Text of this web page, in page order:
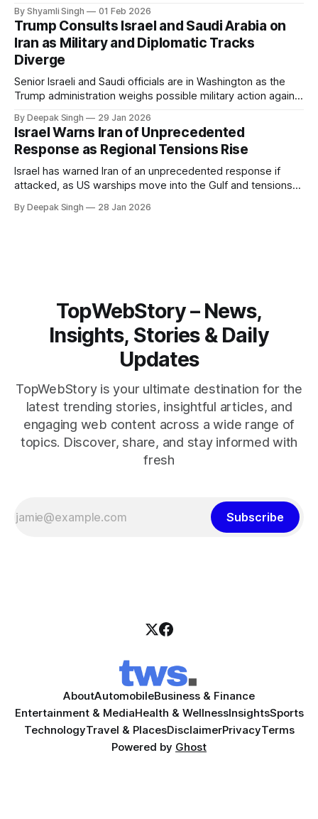
system behaves differently, and what the blackout reveals
about Arctic infrastructure.
By Shyamli Singh 01 Feb 2026
Trump Consults Israel and Saudi Arabia on
Iran as Military and Diplomatic Tracks
Diverge
Senior Israeli and Saudi officials are in Washington as the
Trump administration weighs possible military action against
pressure building from all sides, the next US move could
reshape the region.
By Deepak Singh 29 Jan 2026
Israel Warns Iran of Unprecedented
Response as Regional Tensions Rise
Israel has warned Iran of an unprecedented response if
attacked, as US warships move into the Gulf and tensions
pressure building, the world is watching Tehran’s next move
By Deepak Singh 28 Jan 2026
TopWebStory – News,
Insights, Stories & Daily
Updates
TopWebStory is your ultimate destination for the
latest trending stories, insightful articles, and
engaging web content across a wide range of
topics. Discover, share, and stay informed with
fresh
Subscribe
AboutAutomobileBusiness & Finance
Entertainment & MediaHealth & WellnessInsightsSports
TechnologyTravel & PlacesDisclaimerPrivacyTerms
Powered by Ghost